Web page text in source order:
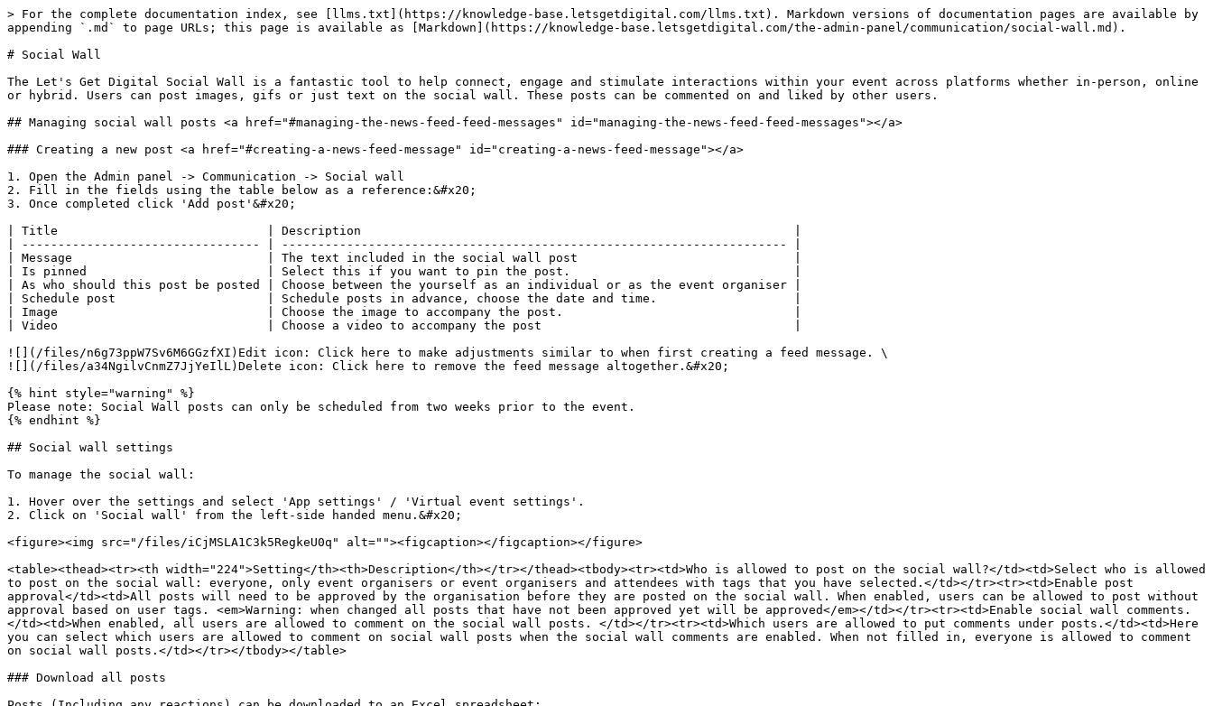
> For the complete documentation index, see [llms.txt](https://knowledge-base.letsgetdigital.com/llms.txt). Markdown versions of documentation pages are available by
appending `.md` to page URLs; this page is available as [Markdown](https://knowledge-base.letsgetdigital.com/the-admin-panel/communication/social-wall.md).
# Social Wall
The Let's Get Digital Social Wall is a fantastic tool to help connect, engage and stimulate interactions within your event across platforms whether in-person, online
or hybrid. Users can post images, gifs or just text on the social wall. These posts can be commented on and liked by other users.
## Managing social wall posts <a href="#managing-the-news-feed-feed-messages" id="managing-the-news-feed-feed-messages"></a>
### Creating a new post <a href="#creating-a-news-feed-message" id="creating-a-news-feed-message"></a>
1. Open the Admin panel -> Communication -> Social wall
2. Fill in the fields using the table below as a reference:&#x20;
3. Once completed click 'Add post'&#x20;
| Title                             | Description                                                            |
| --------------------------------- | ---------------------------------------------------------------------- |
| Message                           | The text included in the social wall post                              |
| Is pinned                         | Select this if you want to pin the post.                               |
| As who should this post be posted | Choose between the yourself as an individual or as the event organiser |
| Schedule post                     | Schedule posts in advance, choose the date and time.                   |
| Image                             | Choose the image to accompany the post.                                |
| Video                             | Choose a video to accompany the post                                   |
![](/files/n6g73ppW7Sv6M6GGzfXI)Edit icon: Click here to make adjustments similar to when first creating a feed message. \
![](/files/a34NgilvCnmZ7JjYeIlL)Delete icon: Click here to remove the feed message altogether.&#x20;
{% hint style="warning" %}
Please note: Social Wall posts can only be scheduled from two weeks prior to the event.
{% endhint %}
## Social wall settings
To manage the social wall:
1. Hover over the settings and select 'App settings' / 'Virtual event settings'.
2. Click on 'Social wall' from the left-side handed menu.&#x20;
<figure><img src="/files/iCjMSLA1C3k5RegkeU0q" alt=""><figcaption></figcaption></figure>
<table><thead><tr><th width="224">Setting</th><th>Description</th></tr></thead><tbody><tr><td>Who is allowed to post on the social wall?</td><td>Select who is allowed
to post on the social wall: everyone, only event organisers or event organisers and attendees with tags that you have selected.</td></tr><tr><td>Enable post
approval</td><td>All posts will need to be approved by the organisation before they are posted on the social wall. When enabled, users can be allowed to post without
approval based on user tags. <em>Warning: when changed all posts that have not been approved yet will be approved</em></td></tr><tr><td>Enable social wall comments.
</td><td>When enabled, all users are allowed to comment on the social wall posts. </td></tr><tr><td>Which users are allowed to put comments under posts.</td><td>Here
you can select which users are allowed to comment on social wall posts when the social wall comments are enabled. When not filled in, everyone is allowed to comment
on social wall posts.</td></tr></tbody></table>
### Download all posts